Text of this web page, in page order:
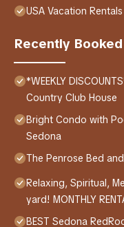
USA Vacation Rentals
Recently
*WEEKLY
Country Club House
Bright Condo with
Sedona
The Penrose Bed
Relaxing, Spiritual,
yard! MONTHLY
BEST Sedona